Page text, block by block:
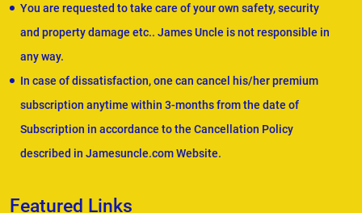
You are requested to take care of your own safety, security
and property damage etc.. James Uncle is not responsible in
any way.
In case of dissatisfaction, one can cancel his/her premium
subscription anytime within 3-months from the date of
Subscription in accordance to the Cancellation Policy
described in Jamesuncle.com Website.
Featured Links